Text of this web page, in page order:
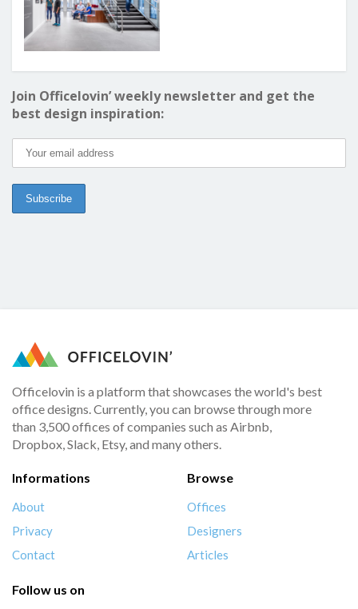
Join Officelovin’ weekly newsletter and get the
best design inspiration:
Officelovin is a platform that showcases the world's best
office designs. Currently, you can browse through more
than 3,500 offices of companies such as Airbnb,
Dropbox, Slack, Etsy, and many others.
Informations
About
Privacy
Contact
Browse
Offices
Designers
Articles
Follow us on